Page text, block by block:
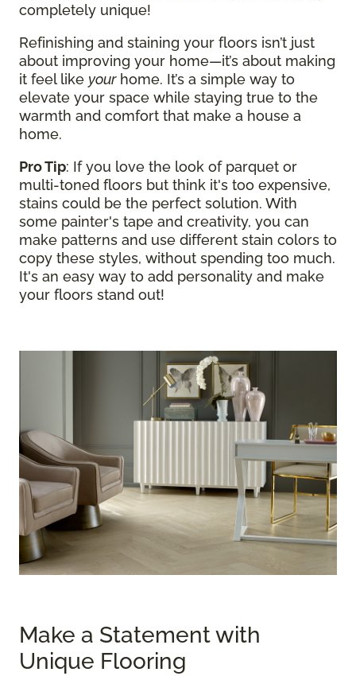
completely unique!
Refinishing and staining your floors isn’t just
about improving your home—it’s about making
it feel like yourhome. It’s a simple way to
elevate your space while staying true to the
warmth and comfort that make a house a
home.
Pro Tip: If you love the look of parquet or
multi-toned floors but think it's too expensive,
stains could be the perfect solution. With
some painter's tape and creativity, you can
make patterns and use different stain colors to
copy these styles, without spending too much.
It's an easy way to add personality and make
your floors stand out!
Make a Statement with
Unique Flooring